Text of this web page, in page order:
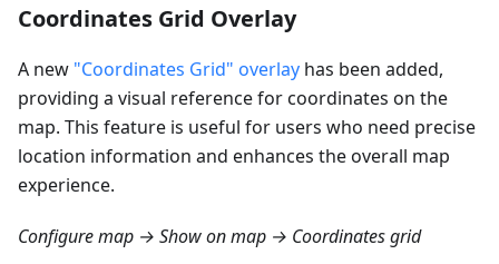
Coordinates Grid Overlay
A new "Coordinates Grid" overlay has been added,
providing a visual reference for coordinates on the
map. This feature is useful for users who need precise
location information and enhances the overall map
experience.
Configure map → Show on map → Coordinates grid